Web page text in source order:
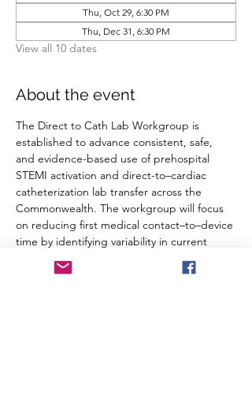
Thu, Oct 29, 6:30 PM
Thu, Dec 31, 6:30 PM
View all 10 dates
About the event
The Direct to Cath Lab Workgroup is
established to advance consistent, safe,
and evidence-based use of prehospital
STEMI activation and direct-to–cardiac
catheterization lab transfer across the
Commonwealth. The workgroup will focus
on reducing first medical contact–to–device
time by identifying variability in current
practice, addressing barriers to
implementation, and supporting